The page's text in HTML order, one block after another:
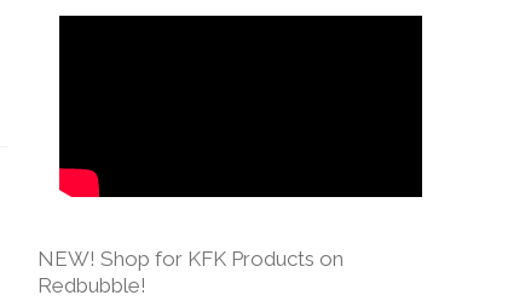
NEW! Shop for KFK Products on
Redbubble!